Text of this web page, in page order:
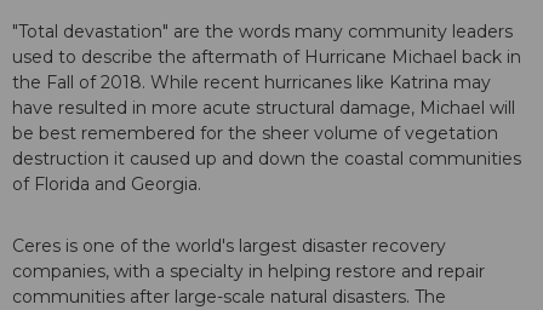
"Total devastation" are the words many community leaders
used to describe the aftermath of Hurricane Michael back in
the Fall of 2018. While recent hurricanes like Katrina may
have resulted in more acute structural damage, Michael will
be best remembered for the sheer volume of vegetation
destruction it caused up and down the coastal communities
of Florida and Georgia.
Ceres is one of the world's largest disaster recovery
companies, with a specialty in helping restore and repair
communities after large-scale natural disasters. The